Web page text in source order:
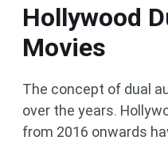
Hollywood
Movies
The concept of dual
over the years.
from 2016 onwards